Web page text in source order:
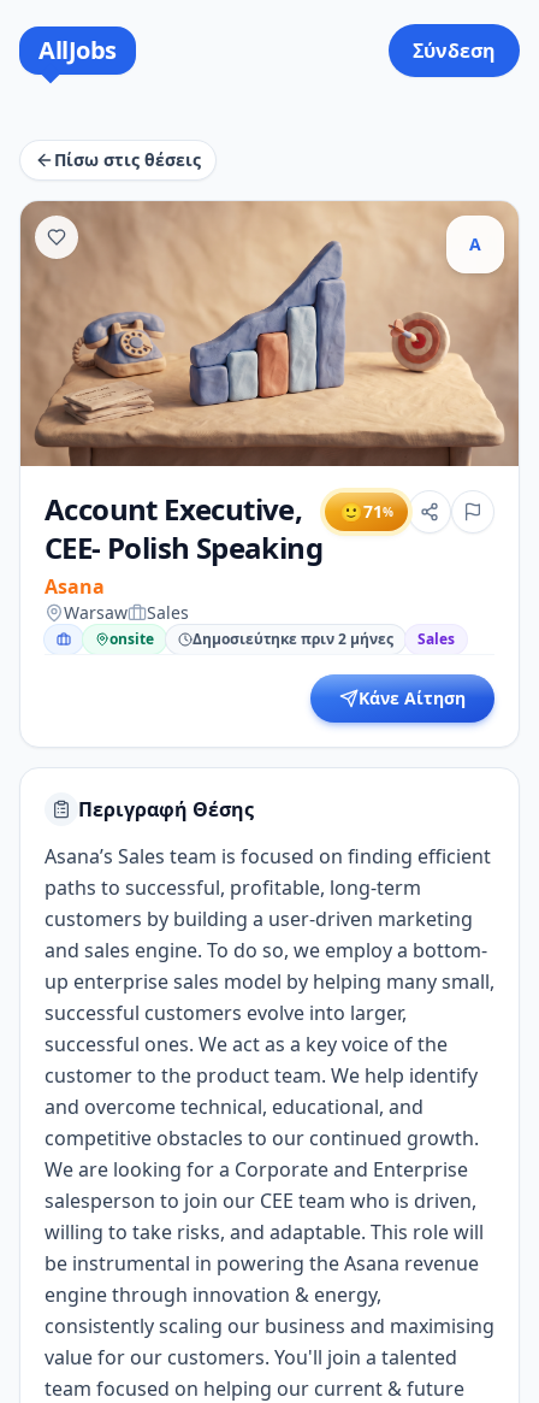
AllJobs Σύνδεση
Πίσω στις θέσεις
A
Account Executive,
CEE- Polish Speaking
Asana
🙂71%
Warsaw Sales
onsite Δημοσιεύτηκε πριν 2 μήνες Sales
Κάνε Αίτηση
Περιγραφή Θέσης
Asana’s Sales team is focused on finding efficient
paths to successful, profitable, long-term
customers by building a user-driven marketing
and sales engine. To do so, we employ a bottom-
up enterprise sales model by helping many small,
successful customers evolve into larger,
successful ones. We act as a key voice of the
customer to the product team. We help identify
and overcome technical, educational, and
competitive obstacles to our continued growth.
We are looking for a Corporate and Enterprise
salesperson to join our CEE team who is driven,
willing to take risks, and adaptable. This role will
be instrumental in powering the Asana revenue
engine through innovation & energy,
consistently scaling our business and maximising
value for our customers. You'll join a talented
team focused on helping our current & future